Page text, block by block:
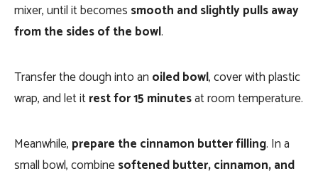
mixer, until it becomes smooth and slightly pulls away
from the sides of the bowl.
Transfer the dough into an oiled bowl, cover with plastic
wrap, and let itrest for 15 minutesat room temperature.
Meanwhile, prepare the cinnamon butter filling. In a
small bowl, combinesoftened butter, cinnamon, and